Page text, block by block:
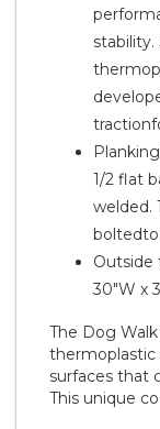
1/2 flat
welded.
Outside
30"W x
The Dog
thermoplastic
surfaces that
This unique